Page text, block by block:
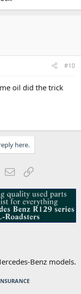
#10
oil did the trick
here.
WhatsApp
Email
Benz models.